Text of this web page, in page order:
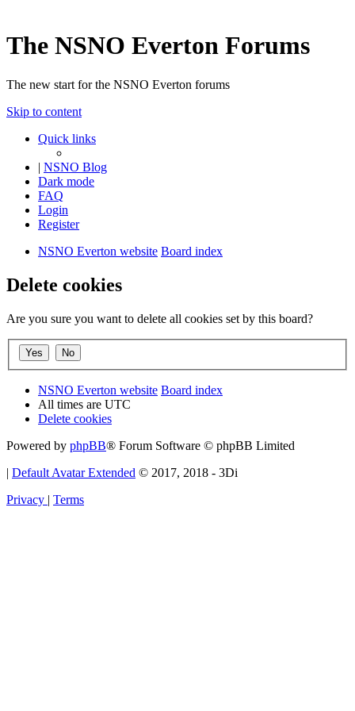
The NSNO Everton Forums
The new start for the NSNO Everton forums
Skip to content
Quick links
| NSNO Blog
Dark mode
FAQ
Login
Register
NSNO Everton website Board index
Delete cookies
Are you sure you want to delete all cookies set by this board?
NSNO Everton website Board index
All times are UTC
Delete cookies
Powered by phpBB® Forum Software © phpBB Limited
| Default Avatar Extended © 2017, 2018 - 3Di
Privacy | Terms